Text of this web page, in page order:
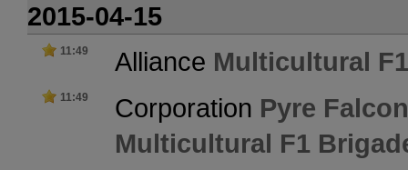
2015-04-15
11:49 Alliance Multicultural
11:49 Corporation Pyre
Multicultural F1